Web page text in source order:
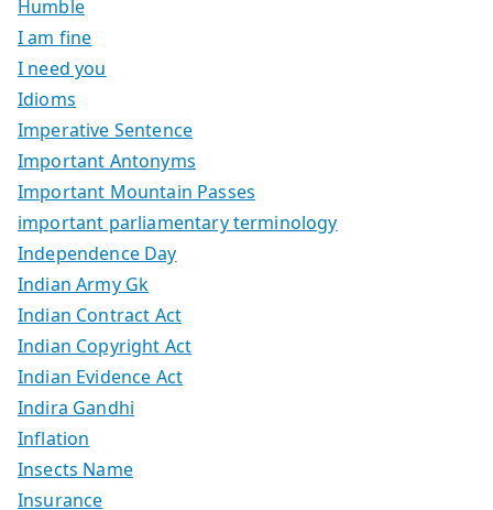
Humble
I am fine
I need you
Idioms
Imperative Sentence
Important Antonyms
Important Mountain Passes
important parliamentary terminology
Independence Day
Indian Army Gk
Indian Contract Act
Indian Copyright Act
Indian Evidence Act
Indira Gandhi
Inflation
Insects Name
Insurance